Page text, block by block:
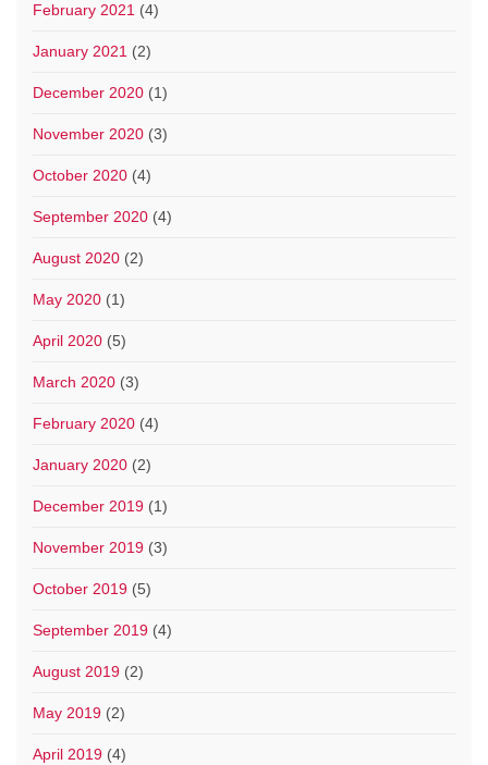
February 2021 (4)
January 2021 (2)
December 2020 (1)
November 2020 (3)
October 2020 (4)
September 2020 (4)
August 2020 (2)
May 2020 (1)
April 2020 (5)
March 2020 (3)
February 2020 (4)
January 2020 (2)
December 2019 (1)
November 2019 (3)
October 2019 (5)
September 2019 (4)
August 2019 (2)
May 2019 (2)
April 2019 (4)